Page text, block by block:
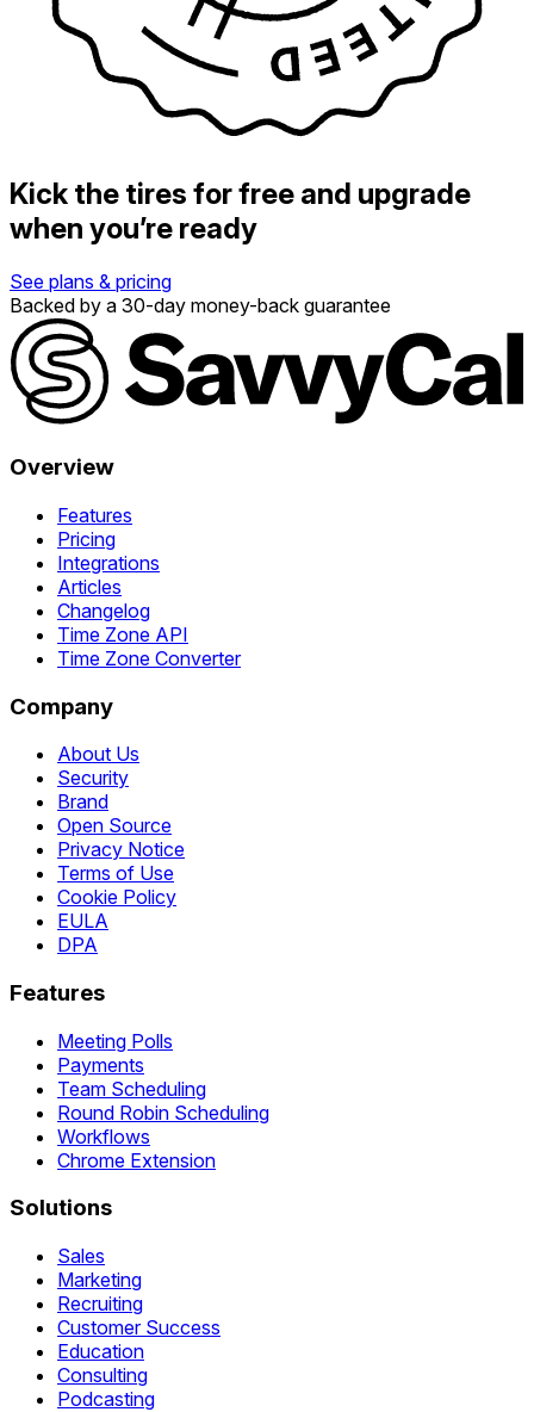
Kick the tires for free and upgrade
when you’re ready
See plans & pricing
Backed by a 30-day money-back guarantee
Overview
Features
Pricing
Integrations
Articles
Changelog
Time Zone API
Time Zone Converter
Company
About Us
Security
Brand
Open Source
Privacy Notice
Terms of Use
Cookie Policy
EULA
DPA
Features
Meeting Polls
Payments
Team Scheduling
Round Robin Scheduling
Workflows
Chrome Extension
Solutions
Sales
Marketing
Recruiting
Customer Success
Education
Consulting
Podcasting